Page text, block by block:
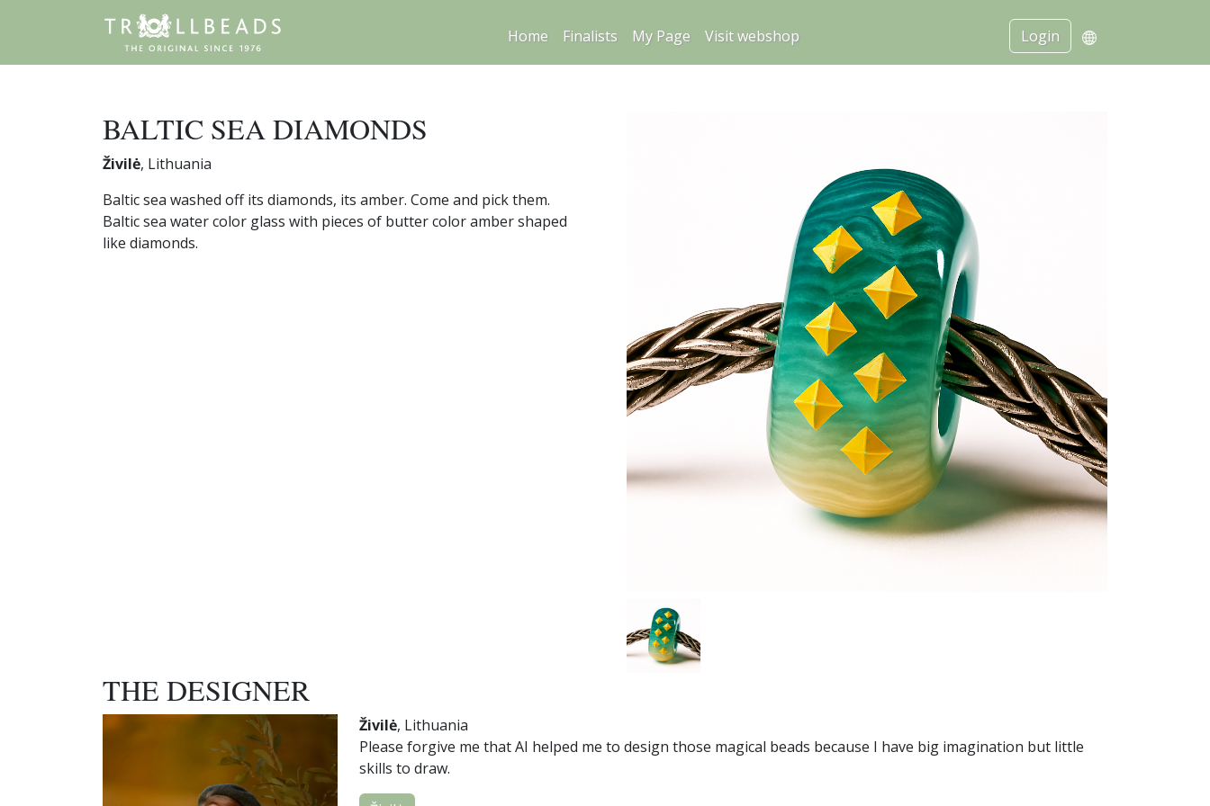
Home Finalists My Page Visit webshop Login
BALTIC SEA DIAMONDS
Živilė, Lithuania
Baltic sea washed off its diamonds, its amber. Come and pick them.
Baltic sea water color glass with pieces of butter color amber shaped
like diamonds.
THE DESIGNER
Živilė, Lithuania
Please forgive me that AI helped me to design those magical beads because I have big imagination but little
skills to draw.